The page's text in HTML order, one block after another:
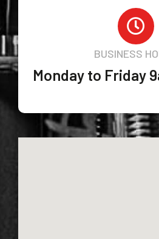
BUSINESS
Monday to Friday